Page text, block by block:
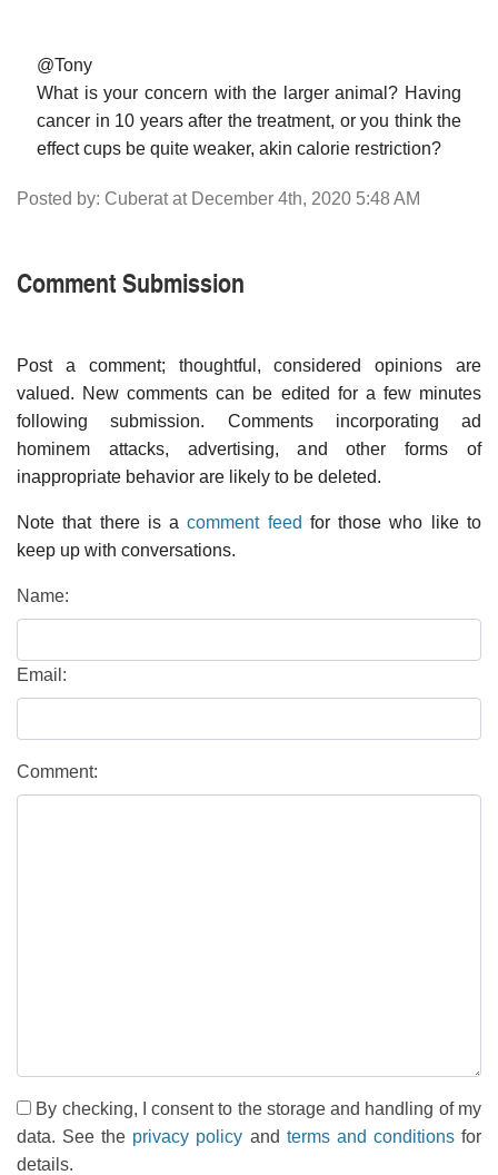
@Tony
What is your concern with the larger animal? Having
cancer in 10 years after the treatment, or you think the
effect cups be quite weaker, akin calorie restriction?
Posted by: Cuberat at December 4th, 2020 5:48 AM
Comment Submission
Post a comment; thoughtful, considered opinions are
valued. New comments can be edited for a few minutes
following submission. Comments incorporating ad
hominem attacks, advertising, and other forms of
inappropriate behavior are likely to be deleted.
Note that there is acomment feed for those who like to
keep up with conversations.
Name:
Email:
Comment:
By checking, I consent to the storage and handling of my
data. See the privacy policy and terms and conditionsfor
details.